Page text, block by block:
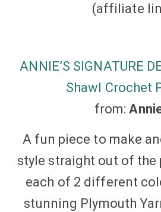
(affiliate
ANNIE’S SIGNATURE
Shawl Crochet
from:
A fun piece to make
style straight out of the
each of 2 different
stunning Plymouth